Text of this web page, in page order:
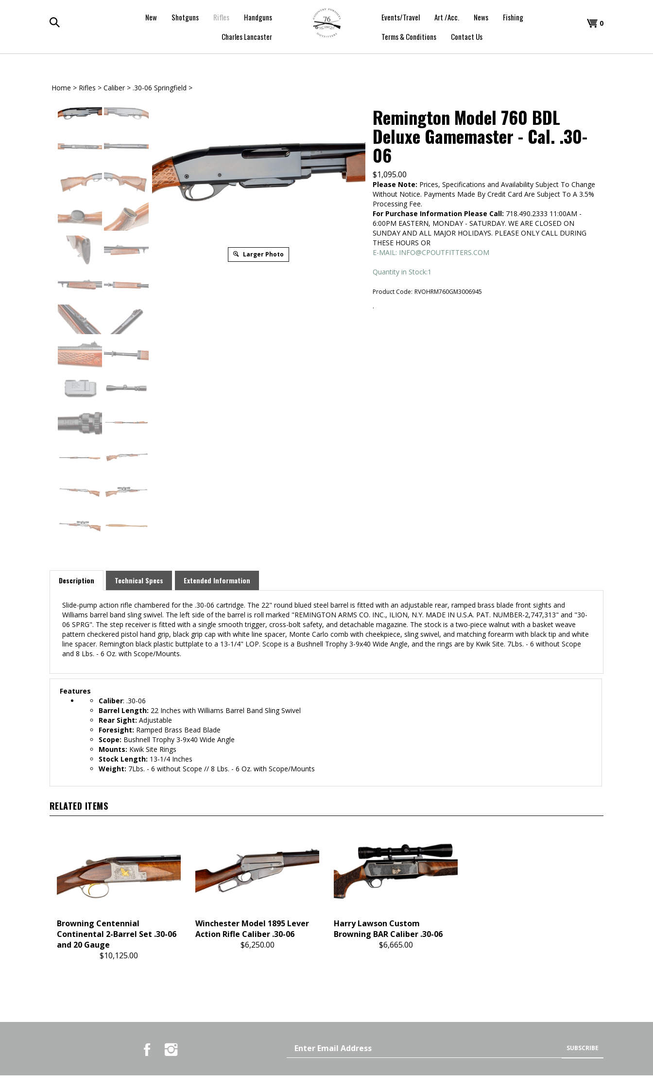
Toggle
search
Shopping
Cart
0
New Shotguns Rifles
Handguns
Charles Lancaster
Events/Travel Art /Acc. News
Fishing
Terms & Conditions
Contact Us
Home > Rifles > Caliber> .30-06 Springfield >
Larger Photo
Remington Model 760 BDL
Deluxe Gamemaster - Cal. .30-
06
$1,095.00
Please Note: Prices, Specifications and Availability Subject To Change
Without Notice. Payments Made By Credit Card Are Subject To A 3.5%
Processing Fee.
For Purchase Information Please Call: 718.490.2333 11:00AM -
6:00PM EASTERN, MONDAY - SATURDAY. WE ARE CLOSED ON
SUNDAY AND ALL MAJOR HOLIDAYS. PLEASE ONLY CALL DURING
THESE HOURS OR
E-MAIL: INFO@CPOUTFITTERS.COM
Quantity in Stock:1
Product Code: RVOHRM760GM3006945
.
Description Technical Specs Extended Information
Slide-pump action rifle chambered for the .30-06 cartridge. The 22" round blued steel barrel is fitted with an adjustable rear, ramped brass blade front sights and
Williams barrel band sling swivel. The left side of the barrel is roll marked "REMINGTON ARMS CO. INC., ILION, N.Y. MADE IN U.S.A. PAT. NUMBER-2,747,313" and "30-
06 SPRG". The step receiver is fitted with a single smooth trigger, cross-bolt safety, and detachable magazine. The stock is a two-piece walnut with a basket weave
pattern checkered pistol hand grip, black grip cap with white line spacer, Monte Carlo comb with cheekpiece, sling swivel, and matching forearm with black tip and white
line spacer. Remington black plastic buttplate to a 13-1/4" LOP. Scope is a Bushnell Trophy 3-9x40 Wide Angle, and the rings are by Kwik Site. 7Lbs. - 6 without Scope
and 8 Lbs. - 6 Oz. with Scope/Mounts.
Features
Caliber: .30-06
Barrel Length: 22 Inches with Williams Barrel Band Sling Swivel
Rear Sight: Adjustable
Foresight: Ramped Brass Bead Blade
Scope: Bushnell Trophy 3-9x40 Wide Angle
Mounts: Kwik Site Rings
Stock Length: 13-1/4 Inches
Weight: 7Lbs. - 6 without Scope // 8 Lbs. - 6 Oz. with Scope/Mounts
RELATED ITEMS
Browning Centennial
Continental 2-Barrel Set .30-06
and 20 Gauge
$10,125.00
Winchester Model 1895 Lever
Action Rifle Caliber .30-06
$6,250.00
Harry Lawson Custom
Browning BAR Caliber .30-06
$6,665.00
Like
Country
Pursuits
on
Follow
Country
Pursuits
on
Email SUBSCRIBE